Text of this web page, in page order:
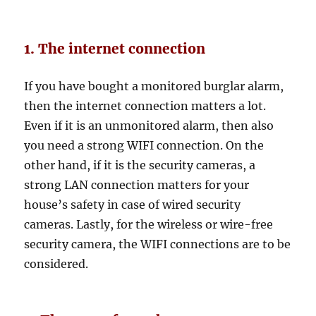
1. The internet connection
If you have bought a monitored burglar alarm,
then the internet connection matters a lot.
Even if it is an unmonitored alarm, then also
you need a strong WIFI connection. On the
other hand, if it is the security cameras, a
strong LAN connection matters for your
house’s safety in case of wired security
cameras. Lastly, for the wireless or wire-free
security camera, the WIFI connections are to be
considered.